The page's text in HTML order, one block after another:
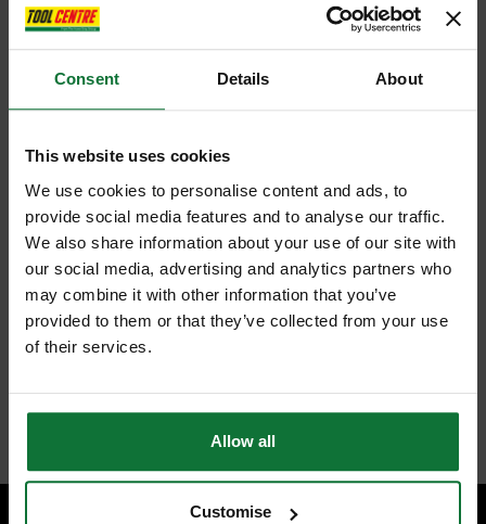
Consent Details About
This website uses cookies
We use cookies to personalise content and ads, to
provide social media features and to analyse our traffic.
We also share information about your use of our site with
our social media, advertising and analytics partners who
may combine it with other information that you’ve
provided to them or that they’ve collected from your use
of their services.
Allow all
Customise